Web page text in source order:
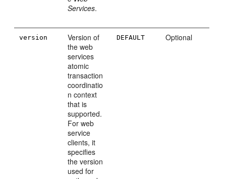
Services.
version
Version of
the web
services
atomic
transaction
coordinatio
n context
that is
supported.
For web
service
clients, it
specifies
the version
used for
DEFAULT Optional